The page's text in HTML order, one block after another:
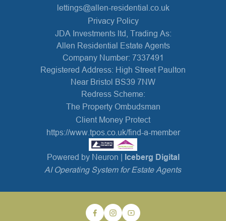
lettings@allen-residential.co.uk
Privacy Policy
JDA Investments ltd, Trading As:
Allen Residential Estate Agents
Company Number: 7337491
Registered Address: High Street Paulton
Near Bristol BS39 7NW
Redress Scheme:
The Property Ombudsman
Client Money Protect
https://www.tpos.co.uk/find-a-member
Powered by Neuron | Iceberg Digital
AI Operating System for Estate Agents